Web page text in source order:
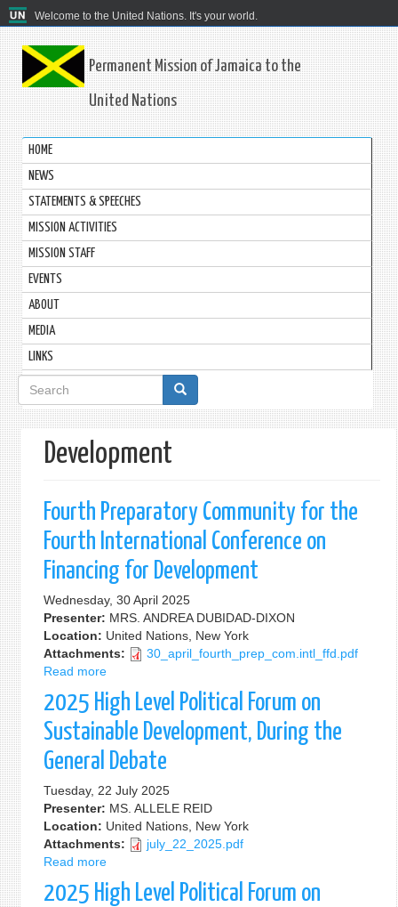
Welcome to the United Nations. It's your world.
Permanent Mission of Jamaica to the
United Nations
HOME
NEWS
STATEMENTS & SPEECHES
MISSION ACTIVITIES
MISSION STAFF
EVENTS
ABOUT
MEDIA
LINKS
Search
form
Development
Fourth Preparatory Community for the
Fourth International Conference on
Financing for Development
Wednesday, 30 April 2025
Presenter: MRS. ANDREA DUBIDAD-DIXON
Location: United Nations, New York
Attachments:
30_april_fourth_prep_com.intl_ffd.pdf
Read moreabout
Fourth
Preparatory
Community
for
the
International
Conference
on
Financing
for
Development
2025 High Level Political Forum on
Sustainable Development, During the
General Debate
Tuesday, 22 July 2025
Presenter: MS. ALLELE REID
Location: United Nations, New York
Attachments:
july_22_2025.pdf
Read moreabout
2025
High
2025 High Level Political Forum on